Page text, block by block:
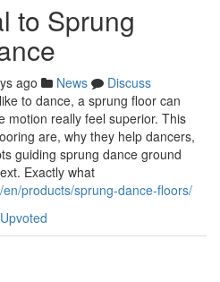
to Sprung
ago News
Discuss
to dance, a sprung floor can
motion really feel superior. This
are, why they help dancers,
guiding sprung dance ground
Exactly what
products/sprung-dance-floors/